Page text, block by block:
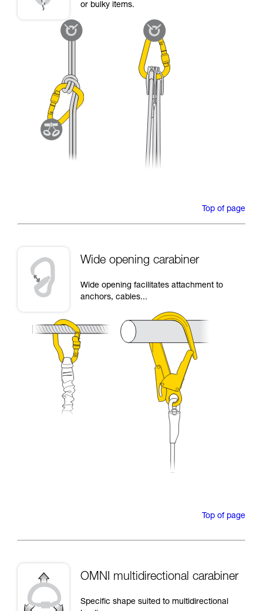
or bulky items.
Top of page
Wide opening carabiner
Wide opening facilitates attachment to
anchors, cables...
Top of page
OMNI multidirectional carabiner
Specific shape suited to multidirectional